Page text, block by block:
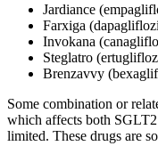
Jardiance
Farxiga
Invokana
Steglatro
Brenzavvy
Some combination or
which affects both
limited. These drugs are